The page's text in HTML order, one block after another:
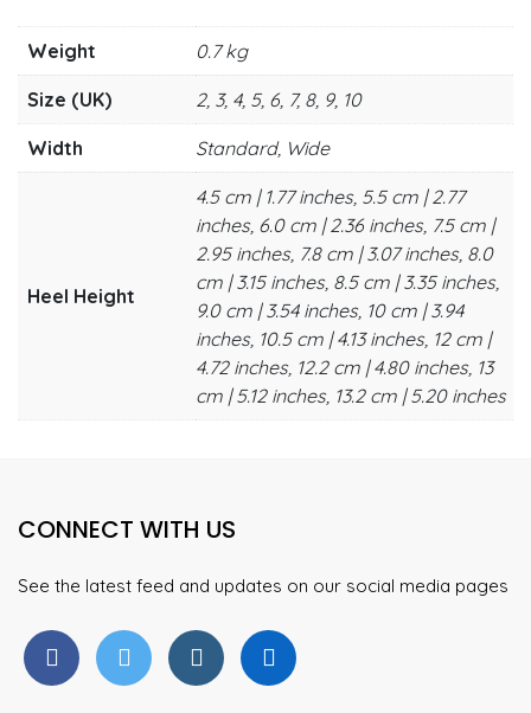
Weight 0.7 kg
Size (UK) 2, 3, 4, 5, 6, 7, 8, 9, 10
Width Standard, Wide
Heel Height
4.5 cm | 1.77 inches, 5.5 cm | 2.77
inches, 6.0 cm | 2.36 inches, 7.5 cm |
2.95 inches, 7.8 cm | 3.07 inches, 8.0
cm | 3.15 inches, 8.5 cm | 3.35 inches,
9.0 cm | 3.54 inches, 10 cm | 3.94
inches, 10.5 cm | 4.13 inches, 12 cm |
4.72 inches, 12.2 cm | 4.80 inches, 13
cm | 5.12 inches, 13.2 cm | 5.20 inches
CONNECT WITH US
See the latest feed and updates on our social media pages